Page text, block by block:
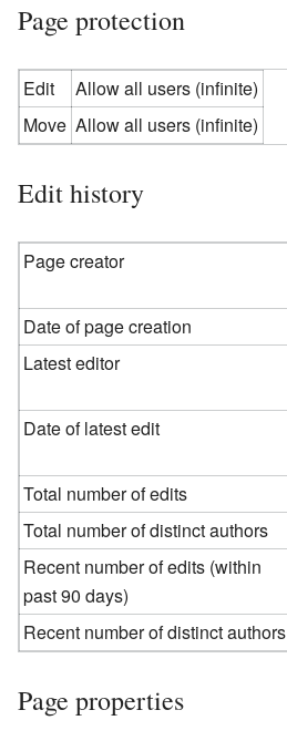
Page protection
Edit
Allow all users (infinite)
Move Allow all users (infinite)
Edit history
Page creator
Date of page creation
Latest editor
Date of latest edit
Total number of edits
Total number of distinct authors
Recent number of edits (within
past 90 days)
Recent number of distinct authors
Page properties